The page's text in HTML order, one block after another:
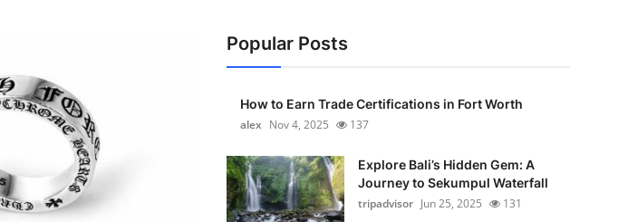
Popular Posts
How to Earn Trade Certifications in Fort Worth
alex Nov 4, 2025 137
Explore Bali’s Hidden Gem: A
Journey to Sekumpul Waterfall
tripadvisor Jun 25, 2025 131